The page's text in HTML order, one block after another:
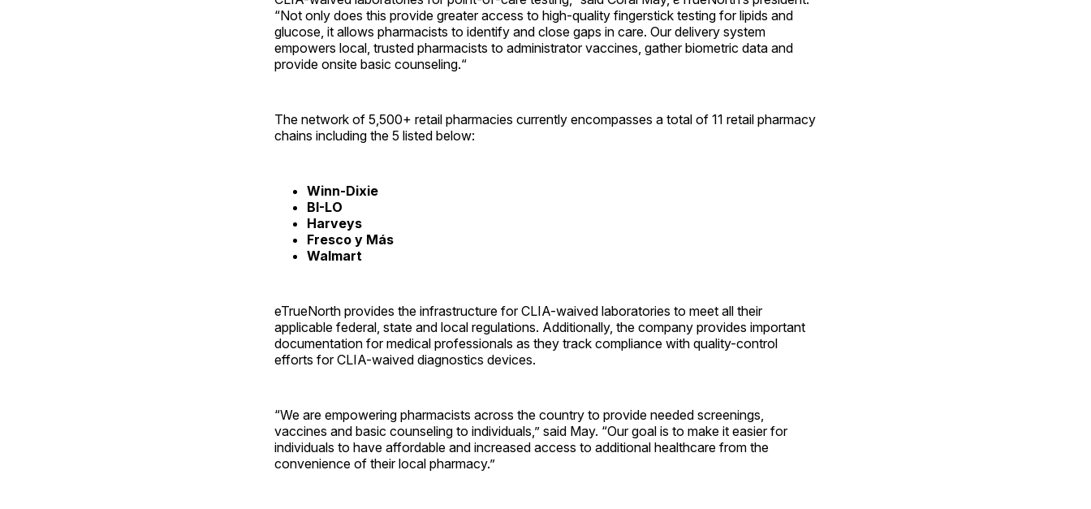
“Not only does this provide greater access to high-quality fingerstick testing for lipids and
glucose, it allows pharmacists to identify and close gaps in care. Our delivery system
empowers local, trusted pharmacists to administrator vaccines, gather biometric data and
provide onsite basic counseling.“
The network of 5,500+ retail pharmacies currently encompasses a total of 11 retail pharmacy
chains including the 5 listed below:
Winn-Dixie
BI-LO
Harveys
Fresco y Más
Walmart
eTrueNorth provides the infrastructure for CLIA-waived laboratories to meet all their
applicable federal, state and local regulations. Additionally, the company provides important
documentation for medical professionals as they track compliance with quality-control
efforts for CLIA-waived diagnostics devices.
“We are empowering pharmacists across the country to provide needed screenings,
vaccines and basic counseling to individuals,” said May. “Our goal is to make it easier for
individuals to have affordable and increased access to additional healthcare from the
convenience of their local pharmacy.”